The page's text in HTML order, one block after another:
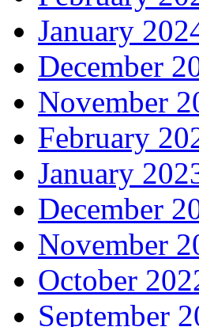
January
December
November
February
January
December
November
October
September